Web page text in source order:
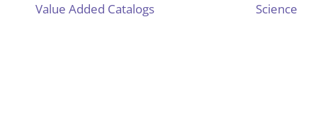
Value Added Catalogs
Science